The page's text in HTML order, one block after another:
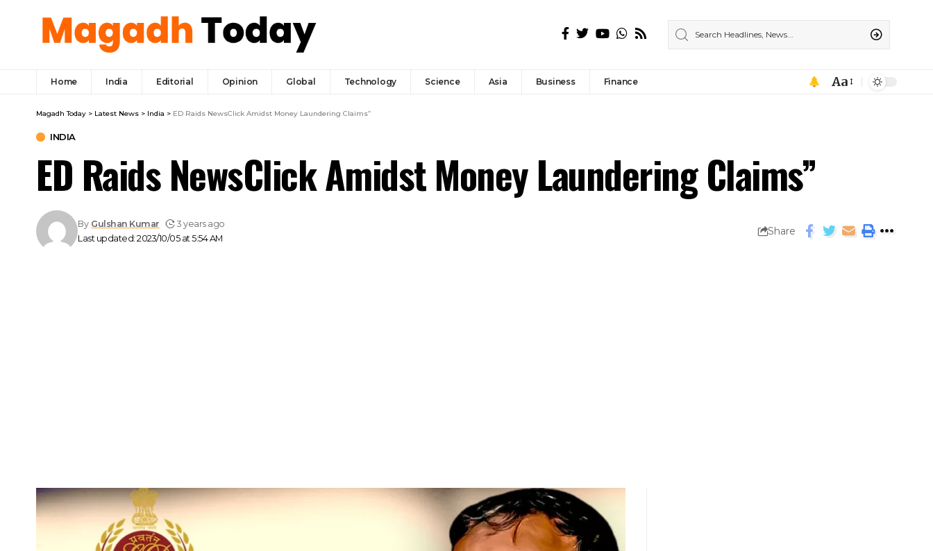
Home India Editorial Opinion Global Technology Science Asia Business Finance Aa
Magadh Today > Latest News > India > ED Raids NewsClick Amidst Money Laundering Claims”
INDIA
ED Raids NewsClick Amidst Money Laundering Claims”
Last updated: 2023/10/05 at 5:54 AM
By Gulshan Kumar 3 years ago
Share